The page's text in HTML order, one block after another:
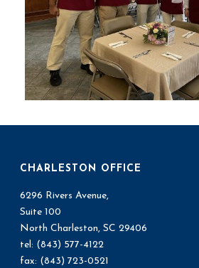
CHARLESTON OFFICE
6296 Rivers Avenue,
Suite 100
North Charleston, SC 29406
tel: (843) 577-4122
fax: (843) 723-0521